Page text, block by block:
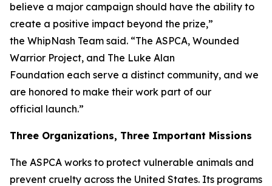
believe a major campaign should have the ability to
create a positive impact beyond the prize,”
the WhipNash Team said. “The ASPCA, Wounded
Warrior Project, and The Luke Alan
Foundation each serve a distinct community, and we
are honored to make their work part of our
official launch.”
Three Organizations, Three Important Missions
The ASPCA works to protect vulnerable animals and
prevent cruelty across the United States. Its programs